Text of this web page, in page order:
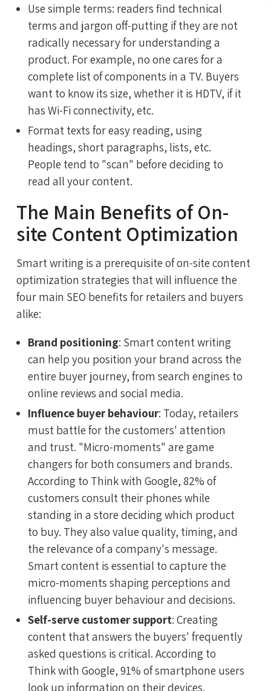
Use simple terms: readers find technical
terms and jargon off-putting if they are not
radically necessary for understanding a
product. For example, no one cares for a
complete list of components in a TV. Buyers
want to know its size, whether it is HDTV, if it
has Wi-Fi connectivity, etc.
Format texts for easy reading, using
headings, short paragraphs, lists, etc.
People tend to "scan" before deciding to
read all your content.
The Main Benefits of On-
site Content Optimization
Smart writing is a prerequisite of on-site content
optimization strategies that will influence the
four main SEO benefits for retailers and buyers
alike:
Brand positioning: Smart content writing
can help you position your brand across the
entire buyer journey, from search engines to
online reviews and social media.
Influence buyer behaviour: Today, retailers
must battle for the customers' attention
and trust. "Micro-moments" are game
changers for both consumers and brands.
According to Think with Google, 82% of
customers consult their phones while
standing in a store deciding which product
to buy. They also value quality, timing, and
the relevance of a company's message.
Smart content is essential to capture the
micro-moments shaping perceptions and
influencing buyer behaviour and decisions.
Self-serve customer support: Creating
content that answers the buyers' frequently
asked questions is critical. According to
Think with Google, 91% of smartphone users
look up information on their devices.